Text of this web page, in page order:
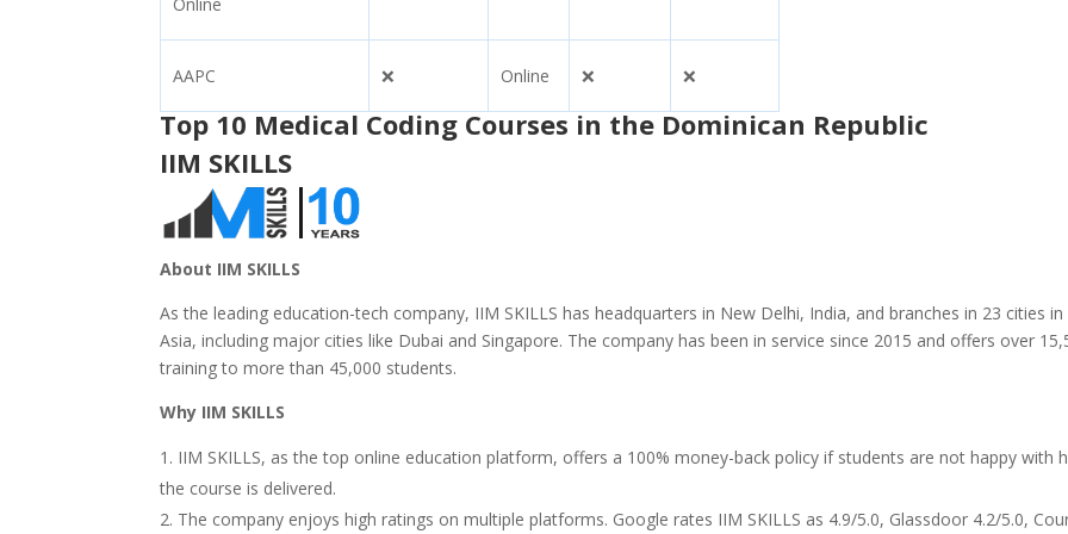
Online
AAPC ❌ Online ❌ ❌
Top 10 Medical Coding Courses in the Dominican Republic
IIM SKILLS
About IIM SKILLS
As the leading education-tech company, IIM SKILLS has headquarters in New Delhi, India, and branches in 23 cities in
Asia, including major cities like Dubai and Singapore. The company has been in service since 2015 and offers over
training to more than 45,000 students.
Why IIM SKILLS
IIM SKILLS, as the top online education platform, offers a 100% money-back policy if students are not happy with
the course is delivered.
The company enjoys high ratings on multiple platforms. Google rates IIM SKILLS as 4.9/5.0, Glassdoor 4.2/5.0,